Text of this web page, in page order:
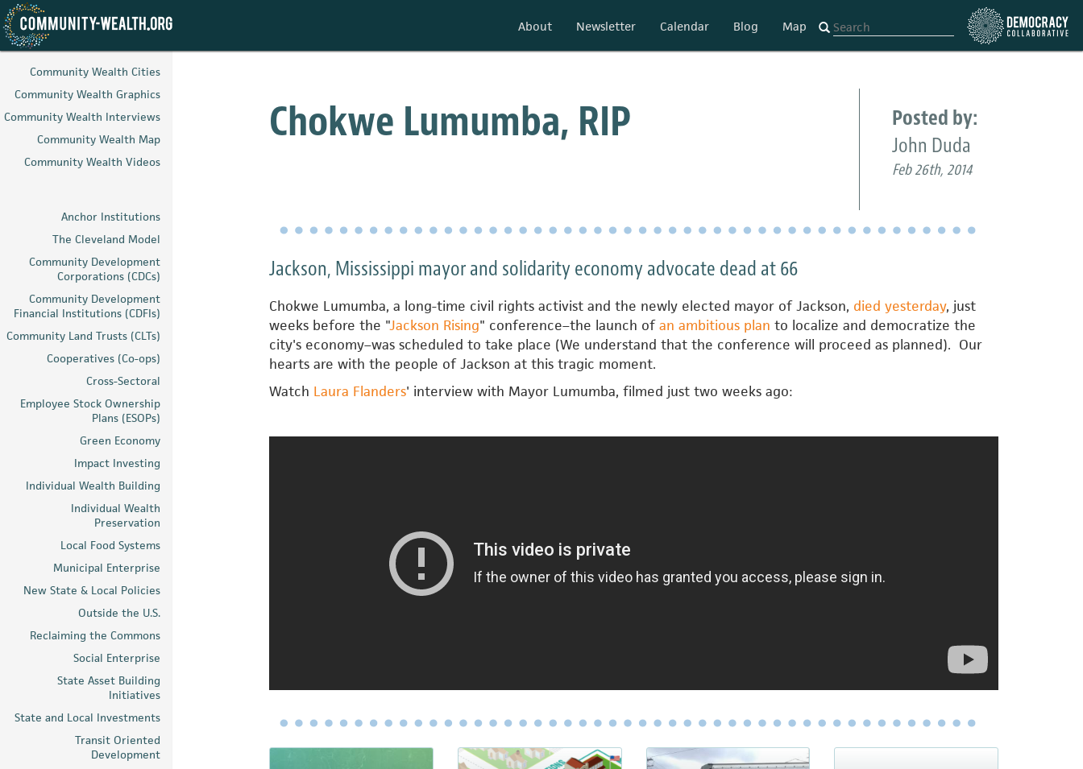
Skip
content
About Newsletter Calendar Blog Map
Community Wealth Cities
Community Wealth Graphics
Community Wealth Interviews
Community Wealth Map
Community Wealth Videos
Anchor Institutions
The Cleveland Model
Community Development
Corporations (CDCs)
Community Development
Financial Institutions (CDFIs)
Community Land Trusts (CLTs)
Cooperatives (Co-ops)
Cross-Sectoral
Employee Stock Ownership
Plans (ESOPs)
Green Economy
Impact Investing
Individual Wealth Building
Individual Wealth
Preservation
Local Food Systems
Municipal Enterprise
New State & Local Policies
Outside the U.S.
Reclaiming the Commons
Social Enterprise
State Asset Building
Initiatives
State and Local Investments
Transit Oriented
Development
Posted by:
John Duda
Feb 26th, 2014
Chokwe Lumumba, RIP
Jackson, Mississippi mayor and solidarity economy advocate dead at 66
Chokwe Lumumba, a long-time civil rights activist and the newly elected mayor of Jackson, died yesterday, just
weeks before the "Jackson Rising" conference–the launch ofan ambitious plan to localize and democratize the
city's economy–was scheduled to take place (We understand that the conference will proceed as planned). Our
hearts are with the people of Jackson at this tragic moment.
Watch Laura Flanders' interview with Mayor Lumumba, filmed just two weeks ago: